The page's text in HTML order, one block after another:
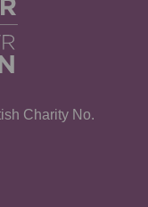
Charity No.